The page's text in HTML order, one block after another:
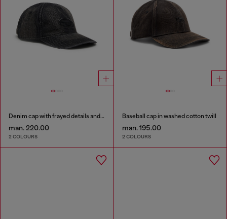
Denim cap with frayed details and embroidered logo
man. 220.00
2 COLOURS
Baseball cap in washed cotton twill
man. 195.00
2 COLOURS